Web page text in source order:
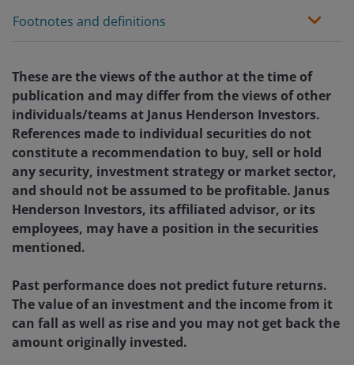
Footnotes and definitions
These are the views of the author at the time of
publication and may differ from the views of other
individuals/teams at Janus Henderson Investors.
References made to individual securities do not
constitute a recommendation to buy, sell or hold
any security, investment strategy or market sector,
and should not be assumed to be profitable. Janus
Henderson Investors, its affiliated advisor, or its
employees, may have a position in the securities
mentioned.
Past performance does not predict future returns.
The value of an investment and the income from it
can fall as well as rise and you may not get back the
amount originally invested.